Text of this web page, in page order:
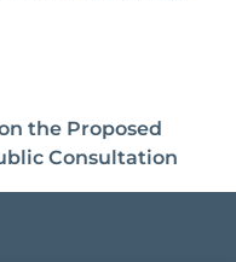
the Proposed
Consultation